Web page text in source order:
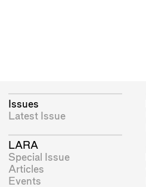
Issues
Latest Issue
LARA
Special Issue
Articles
Events